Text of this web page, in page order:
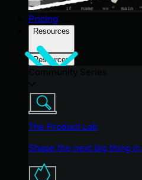
Pricing
Resources
Resources
The Product Lab
Shape the next big thing